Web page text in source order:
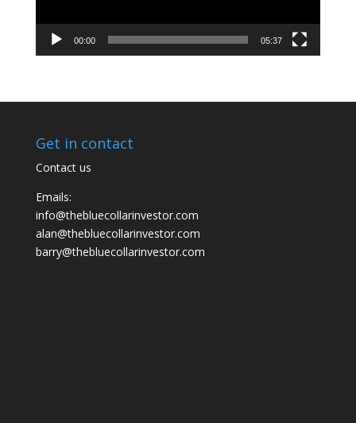
00:00 05:37
Get in contact
Contact us
Emails:
info@thebluecollarinvestor.com
alan@thebluecollarinvestor.com
barry@thebluecollarinvestor.com